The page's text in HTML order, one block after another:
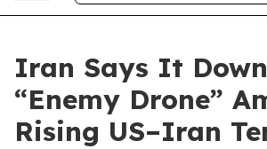
Iran Says It
“Enemy Drone”
Rising US–Iran